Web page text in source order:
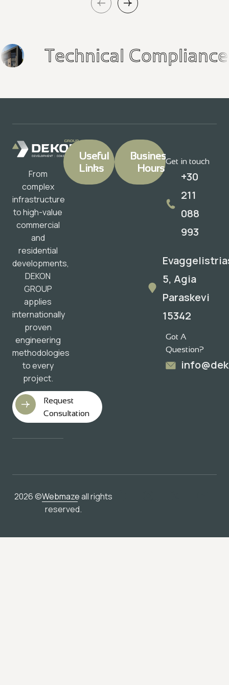
Technical
From
complex
infrastructure
to high-value
commercial
and
residential
developments,
DEKON
GROUP
applies
internationally
proven
engineering
methodologies
to every
project.
Request
Consultation
Useful
Links
Business
Hours
Get in touch
+30
211
088
993
5, Agia
Paraskevi
15342
Got A
Question?
2026 ©Webmazeall rights
reserved.